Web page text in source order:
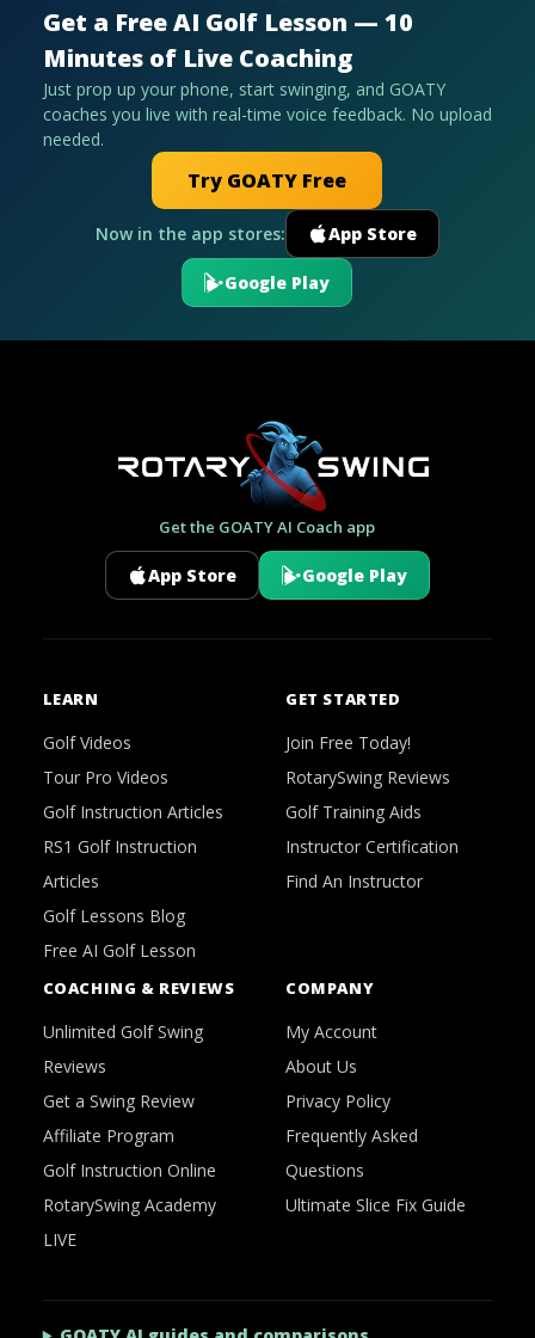
Get a Free AI Golf Lesson — 10
Minutes of Live Coaching
Just prop up your phone, start swinging, and GOATY
coaches you live with real-time voice feedback. No upload
needed.
Try GOATY Free
Now in the app stores: App Store
Google Play
Get the GOATY AI Coach app
App Store Google Play
LEARN
Golf Videos
Tour Pro Videos
Golf Instruction Articles
RS1 Golf Instruction
Articles
Golf Lessons Blog
Free AI Golf Lesson
GET STARTED
Join Free Today!
RotarySwing Reviews
Golf Training Aids
Instructor Certification
Find An Instructor
COACHING & REVIEWS
Unlimited Golf Swing
Reviews
Get a Swing Review
Affiliate Program
Golf Instruction Online
RotarySwing Academy
LIVE
COMPANY
My Account
About Us
Privacy Policy
Frequently Asked
Questions
Ultimate Slice Fix Guide